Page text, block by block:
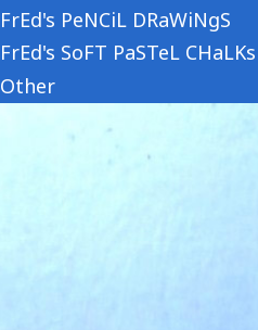
FrEd's PeNCiL DRaWiNgS
FrEd's SoFT PaSTeL CHaLKs
Other